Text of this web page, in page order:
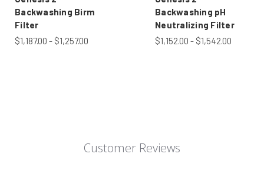
Backwashing Birm
Filter
$1,187.00 - $1,257.00
Backwashing pH
Neutralizing Filter
$1,152.00 - $1,542.00
Customer Reviews